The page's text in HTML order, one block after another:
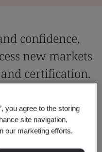
confidence,
new markets
certification.
by the quality of
to support that
you agree to the storing
site navigation,
our marketing efforts.